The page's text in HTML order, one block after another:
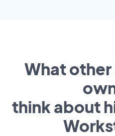
What other
think about